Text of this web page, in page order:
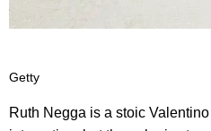
Getty
Ruth Negga is a stoic